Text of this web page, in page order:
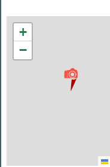
+
−